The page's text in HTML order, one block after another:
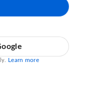
Learn more